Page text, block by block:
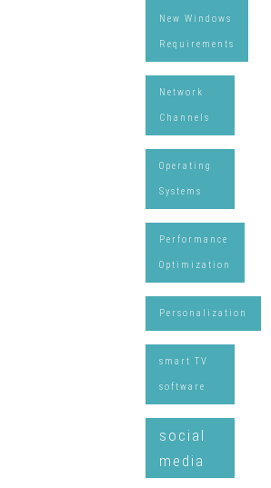
New Windows
Requirements
Network
Channels
Operating
Systems
Performance
Optimization
Personalization
smart TV
software
social
media